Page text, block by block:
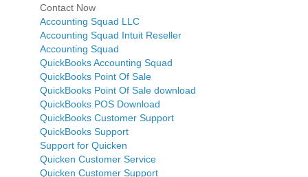
Contact Now
Accounting Squad LLC
Accounting Squad Intuit Reseller
Accounting Squad
QuickBooks Accounting Squad
QuickBooks Point Of Sale
QuickBooks Point Of Sale download
QuickBooks POS Download
QuickBooks Customer Support
QuickBooks Support
Support for Quicken
Quicken Customer Service
Quicken Customer Support